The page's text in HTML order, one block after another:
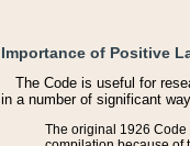
Importance of Positive
The Code is useful for
in a number of significant
The original 1926 Code